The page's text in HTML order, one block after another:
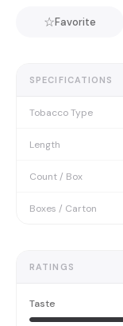
☆Favorite
SPECIFICATIONS
Tobacco Type
Length
Count / Box
Boxes / Carton
RATINGS
Taste